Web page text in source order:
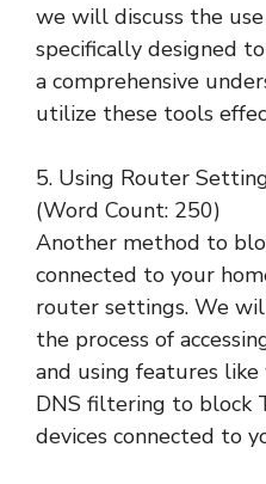
we will discuss the
specifically designed
a comprehensive
utilize these tools
5. Using Router
(Word Count: 250)
Another method to
connected to your
router settings. We
the process of
and using features
DNS filtering to block
devices connected to